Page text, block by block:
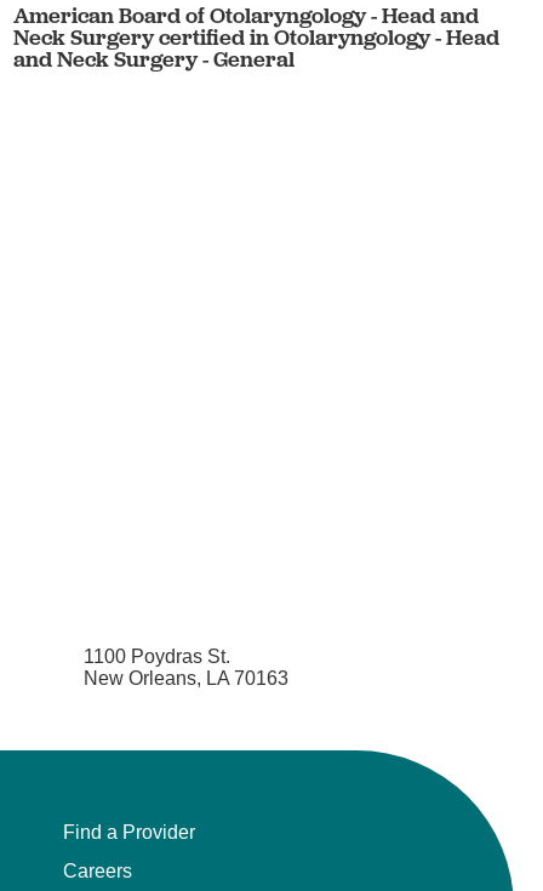
American Board of Otolaryngology - Head and
Neck Surgery certified in Otolaryngology - Head
and Neck Surgery - General
1100 Poydras St.
New Orleans, LA 70163
Find a Provider
Careers